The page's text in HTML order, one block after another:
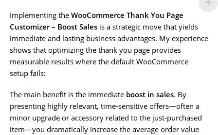
Implementing the WooCommerce Thank You Page
Customizer – Boost Sales is a strategic move that yields
immediate and lasting business advantages. My experience
shows that optimizing the thank you page provides
measurable results where the default WooCommerce
setup fails:
The main benefit is the immediate boost in sales. By
presenting highly relevant, time-sensitive offers—often a
minor upgrade or accessory related to the just-purchased
item—you dramatically increase the average order value